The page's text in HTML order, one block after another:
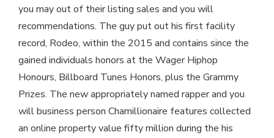
you may out of their listing sales and you will
recommendations. The guy put out his first facility
record, Rodeo, within the 2015 and contains since the
gained individuals honors at the Wager Hiphop
Honours, Billboard Tunes Honors, plus the Grammy
Prizes. The new appropriately named rapper and you
will business person Chamillionaire features collected
an online property value fifty million during the his